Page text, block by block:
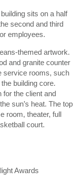
sits on a half
second and third
employees.
themed artwork.
and granite counter
service rooms, such
building core.
for the client and
sun’s heat. The top
room, theater, full
court.
Awards